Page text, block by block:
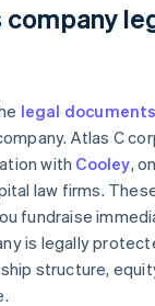
legal documents
Atlas C
with Cooley,
law firms.
fundraise
is legally
structure,